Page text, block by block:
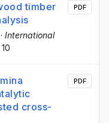
timber
· International
10
PDF
cross-
PDF